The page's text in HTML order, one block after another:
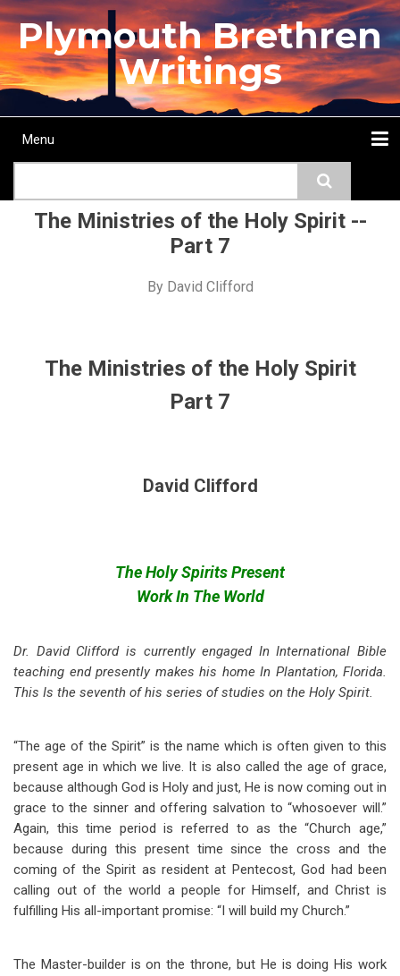
Skip
to
main
content
Plymouth Brethren
Writings
Main
Menu
The Ministries of the Holy Spirit --
Part 7
By David Clifford
The Ministries of the Holy Spirit
Part 7
David Clifford
The Holy Spirits Present
Work In The World
Dr. David Clifford is currently engaged In International Bible
teaching end presently makes his home In Plantation, Florida.
This Is the seventh of his series of studies on the Holy Spirit.
“The age of the Spirit” is the name which is often given to this
present age in which we live. It is also called the age of grace,
because although God is Holy and just, He is now coming out in
grace to the sinner and offering salvation to “whosoever will.”
Again, this time period is referred to as the “Church age,”
because during this present time since the cross and the
coming of the Spirit as resident at Pentecost, God had been
calling out of the world a people for Himself, and Christ is
fulfilling His all-important promise: “I will build my Church.”
The Master-builder is on the throne, but He is doing His work